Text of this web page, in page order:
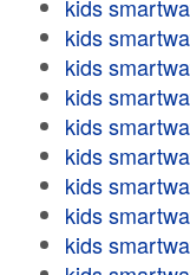
kids
kids
kids
kids
kids
kids
kids
kids
kids